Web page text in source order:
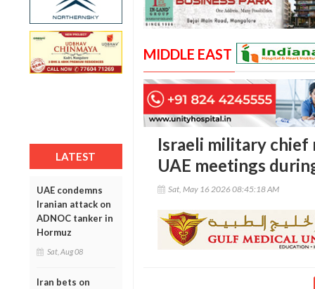
LATEST
UAE condemns
Iranian attack on
ADNOC tanker in
Hormuz
Sat, Aug 08
Iran bets on
MIDDLE EAST
Israeli military
UAE meetings
Sat, May 16 2026 08:45:18 AM